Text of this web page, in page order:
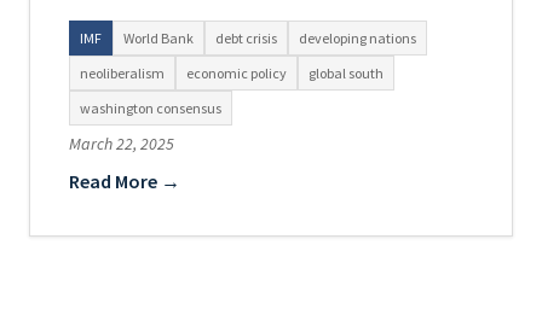
IMF World Bank debt crisis
developing nations
neoliberalism
economic policy
global south
washington consensus
March 22, 2025
Read More →